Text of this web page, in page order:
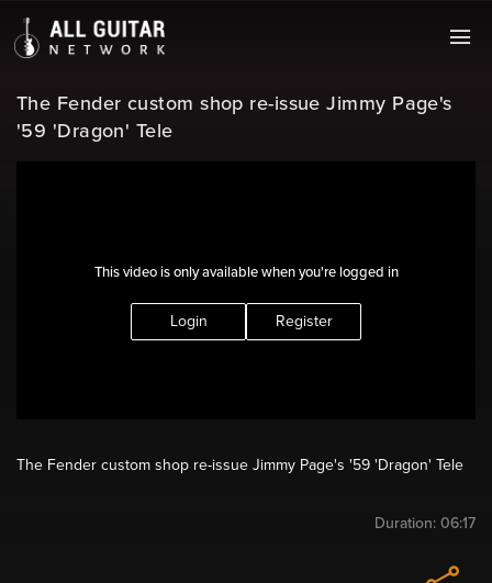
This video is only available when you're logged in
Login Register
The Fender custom shop re-issue Jimmy Page's
'59 'Dragon' Tele
The Fender custom shop re-issue Jimmy Page's '59 'Dragon' Tele
Duration: 06:17